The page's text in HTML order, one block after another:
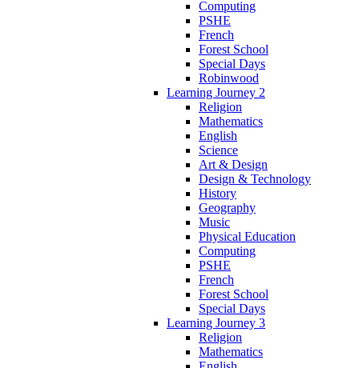
Computing
PSHE
French
Forest School
Special Days
Robinwood
Learning Journey 2
Religion
Mathematics
English
Science
Art & Design
Design & Technology
History
Geography
Music
Physical Education
Computing
PSHE
French
Forest School
Special Days
Learning Journey 3
Religion
Mathematics